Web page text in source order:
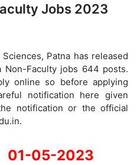
Jobs 2023
Patna has released
Faculty jobs 644 posts.
online so before applying
notification here given
notification or the official
01-05-2023